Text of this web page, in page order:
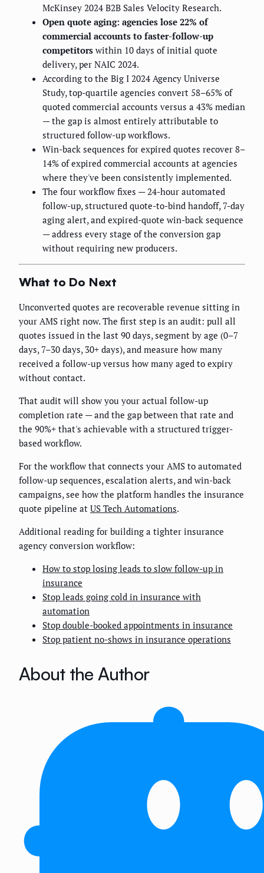
McKinsey 2024 B2B Sales Velocity Research.
Open quote aging: agencies lose 22% of
commercial accounts to faster-follow-up
competitors within 10 days of initial quote
delivery, per NAIC 2024.
According to the Big I 2024 Agency Universe
Study, top-quartile agencies convert 58–65% of
quoted commercial accounts versus a 43% median
— the gap is almost entirely attributable to
structured follow-up workflows.
Win-back sequences for expired quotes recover 8–
14% of expired commercial accounts at agencies
where they've been consistently implemented.
The four workflow fixes — 24-hour automated
follow-up, structured quote-to-bind handoff, 7-day
aging alert, and expired-quote win-back sequence
— address every stage of the conversion gap
without requiring new producers.
What to Do Next
Unconverted quotes are recoverable revenue sitting in
your AMS right now. The first step is an audit: pull all
quotes issued in the last 90 days, segment by age (0–7
days, 7–30 days, 30+ days), and measure how many
received a follow-up versus how many aged to expiry
without contact.
That audit will show you your actual follow-up
completion rate — and the gap between that rate and
the 90%+ that's achievable with a structured trigger-
based workflow.
For the workflow that connects your AMS to automated
follow-up sequences, escalation alerts, and win-back
campaigns, see how the platform handles the insurance
quote pipeline at US Tech Automations.
Additional reading for building a tighter insurance
agency conversion workflow:
How to stop losing leads to slow follow-up in
insurance
Stop leads going cold in insurance with
automation
Stop double-booked appointments in insurance
Stop patient no-shows in insurance operations
About the Author